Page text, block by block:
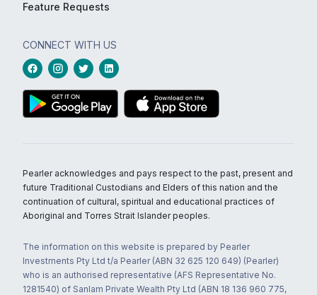
Feature Requests
CONNECT WITH US
Pearler acknowledges and pays respect to the past, present and
future Traditional Custodians and Elders of this nation and the
continuation of cultural, spiritual and educational practices of
Aboriginal and Torres Strait Islander peoples.
The information on this website is prepared by Pearler
Investments Pty Ltd t/a Pearler (ABN 32 625 120 649) (Pearler)
who is an authorised representative (AFS Representative No.
1281540) of Sanlam Private Wealth Pty Ltd (ABN 18 136 960 775,